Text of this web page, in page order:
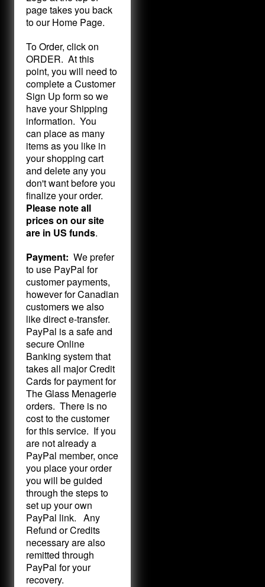
page takes you back
to our Home Page.
To Order, click on
ORDER. At this
point, you will need to
complete a Customer
Sign Up form so we
have your Shipping
information. You
can place as many
items as you like in
your shopping cart
and delete any you
don't want before you
finalize your order.
Please note all
prices on our site
are in US funds.
Payment: We prefer
to use PayPal for
customer payments,
however for Canadian
customers we also
like direct e-transfer.
PayPal is a safe and
secure Online
Banking system that
takes all major Credit
Cards for payment for
The Glass Menagerie
orders. There is no
cost to the customer
for this service. If you
are not already a
PayPal member, once
you place your order
you will be guided
through the steps to
set up your own
PayPal link. Any
Refund or Credits
necessary are also
remitted through
PayPal for your
recovery.